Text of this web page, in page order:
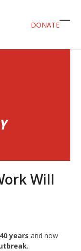
DONATE
Will
40 years and now